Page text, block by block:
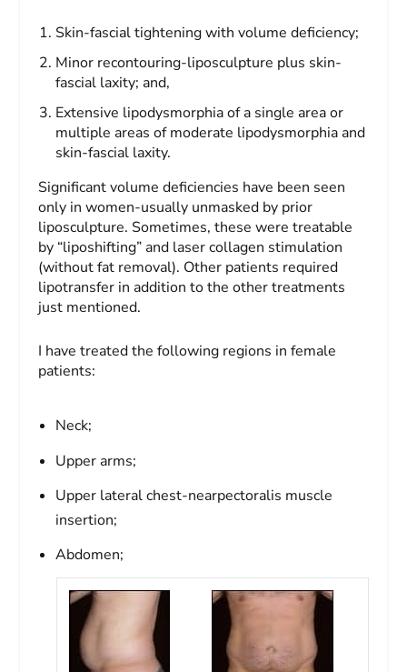
Skin-fascial tightening with volume deficiency;
Minor recontouring-liposculpture plus skin-
fascial laxity; and,
Extensive lipodysmorphia of a single area or
multiple areas of moderate lipodysmorphia and
skin-fascial laxity.
Significant volume deficiencies have been seen
only in women-usually unmasked by prior
liposculpture. Sometimes, these were treatable
by “liposhifting” and laser collagen stimulation
(without fat removal). Other patients required
lipotransfer in addition to the other treatments
just mentioned.
I have treated the following regions in female
patients:
Neck;
Upper arms;
Upper lateral chest-nearpectoralis muscle
insertion;
Abdomen;